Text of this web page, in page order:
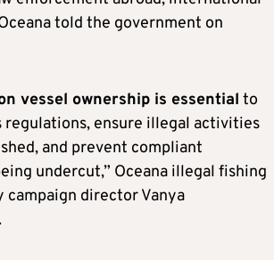
told the government on
vessel ownership is essential to
regulations, ensure illegal activities
and prevent compliant
undercut,” Oceana illegal fishing
campaign director Vanya